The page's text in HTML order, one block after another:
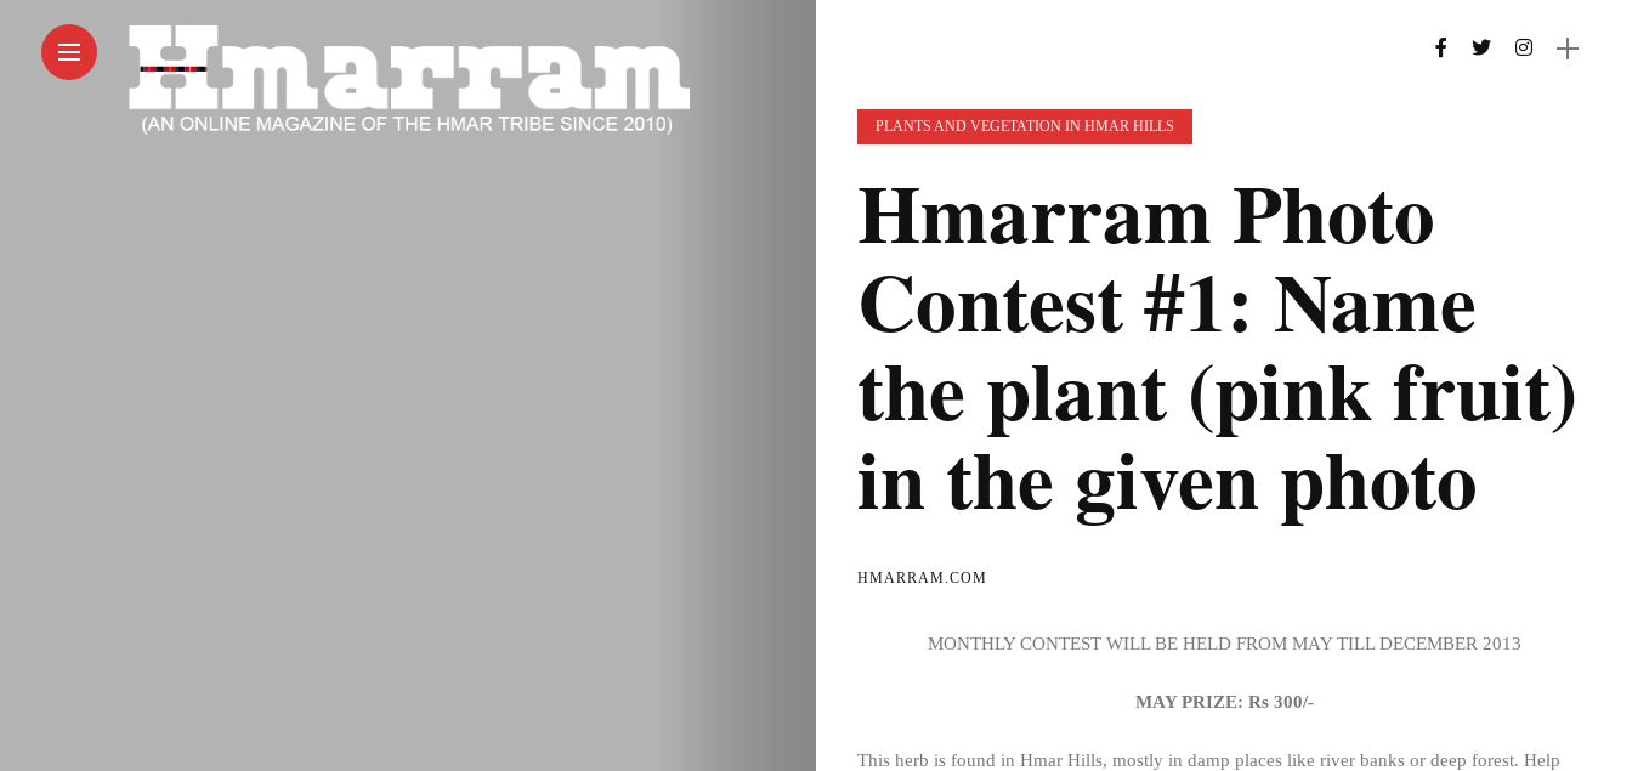
PLANTS AND VEGETATION IN HMAR HILLS
Hmarram Photo
Contest #1: Name
the plant (pink fruit)
in the given photo
HMARRAM.COM
MONTHLY CONTEST WILL BE HELD FROM MAY TILL DECEMBER 2013
MAY PRIZE: Rs 300/-
This herb is found in Hmar Hills, mostly in damp places like river banks or deep forest. Help